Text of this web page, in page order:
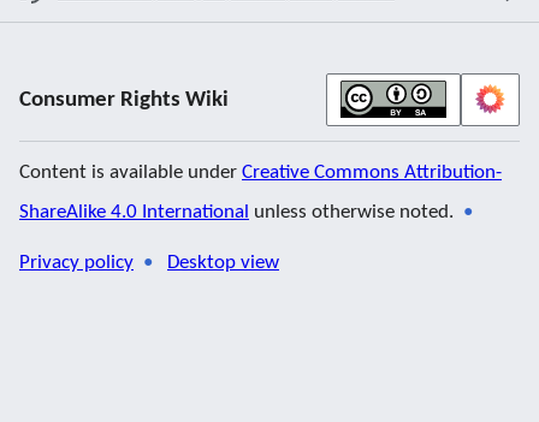
Consumer Rights Wiki
Content is available under Creative Commons Attribution-
ShareAlike 4.0 International unless otherwise noted.
Privacy policy Desktop view